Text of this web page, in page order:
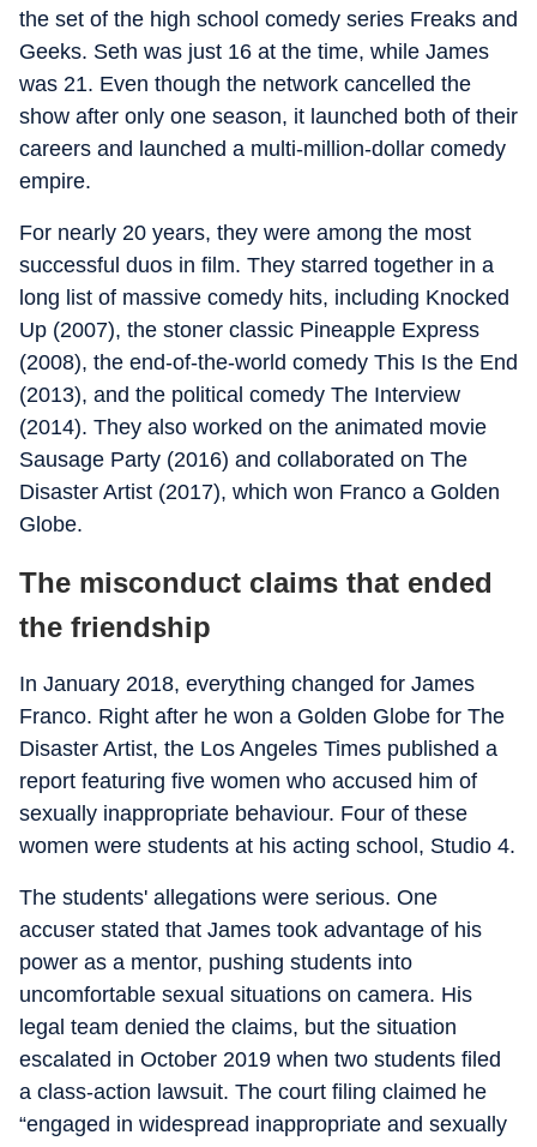
the set of the high school comedy series Freaks and
Geeks. Seth was just 16 at the time, while James
was 21. Even though the network cancelled the
show after only one season, it launched both of their
careers and launched a multi-million-dollar comedy
empire.
For nearly 20 years, they were among the most
successful duos in film. They starred together in a
long list of massive comedy hits, including Knocked
Up (2007), the stoner classic Pineapple Express
(2008), the end-of-the-world comedy This Is the End
(2013), and the political comedy The Interview
(2014). They also worked on the animated movie
Sausage Party (2016) and collaborated on The
Disaster Artist (2017), which won Franco a Golden
Globe.
The misconduct claims that ended
the friendship
In January 2018, everything changed for James
Franco. Right after he won a Golden Globe for The
Disaster Artist, the Los Angeles Times published a
report featuring five women who accused him of
sexually inappropriate behaviour. Four of these
women were students at his acting school, Studio 4.
The students' allegations were serious. One
accuser stated that James took advantage of his
power as a mentor, pushing students into
uncomfortable sexual situations on camera. His
legal team denied the claims, but the situation
escalated in October 2019 when two students filed
a class-action lawsuit. The court filing claimed he
“engaged in widespread inappropriate and sexually